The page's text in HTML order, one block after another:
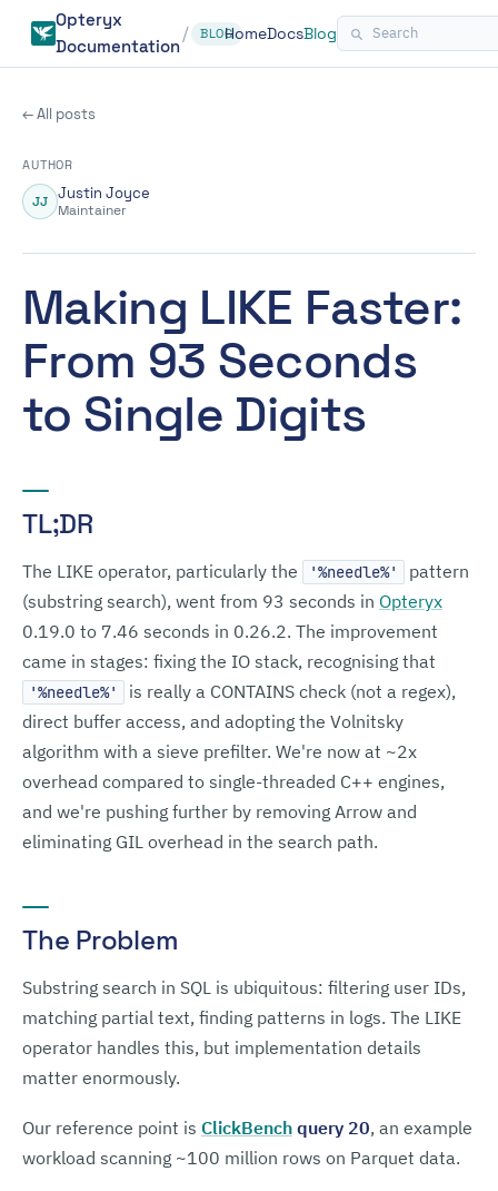
Opteryx
Documentation
/ BLOGHomeDocsBlog
← All posts
AUTHOR
JJ Justin Joyce
Maintainer
Making LIKE Faster:
From 93 Seconds
to Single Digits
TL;DR
The LIKE operator, particularly the '%needle%'
pattern
(substring search), went from 93 seconds in Opteryx
0.19.0 to 7.46 seconds in 0.26.2. The improvement
came in stages: fixing the IO stack, recognising that
'%needle%'
is really a CONTAINS check (not a regex),
direct buffer access, and adopting the Volnitsky
algorithm with a sieve prefilter. We're now at ~2x
overhead compared to single-threaded C++ engines,
and we're pushing further by removing Arrow and
eliminating GIL overhead in the search path.
The Problem
Substring search in SQL is ubiquitous: filtering user IDs,
matching partial text, finding patterns in logs. The LIKE
operator handles this, but implementation details
matter enormously.
Our reference point is ClickBench query 20, an example
workload scanning ~100 million rows on Parquet data.